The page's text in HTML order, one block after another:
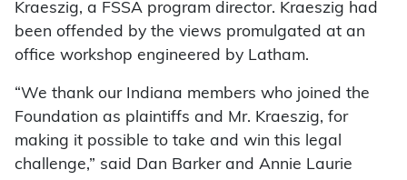
Kraeszig, a FSSA program director. Kraeszig had
been offended by the views promulgated at an
office workshop engineered by Latham.
“We thank our Indiana members who joined the
Foundation as plaintiffs and Mr. Kraeszig, for
making it possible to take and win this legal
challenge,” said Dan Barker and Annie Laurie